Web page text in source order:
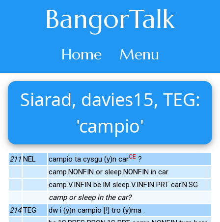
BangorTalk
Home Menu
Siarad, davies15, TEG:
'campio'
211 NEL campio ta cysgu (y)n carCE ?
camp.NONFIN or sleep.NONFIN in car
camp.V.INFIN be.IM sleep.V.INFIN PRT car.N.SG
camp or sleep in the car?
214 TEG
dw i (y)n campio [!] tro (y)ma .